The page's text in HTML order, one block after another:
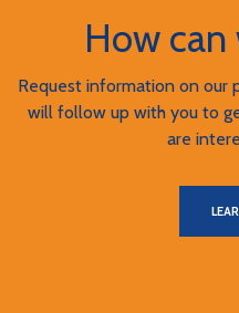
How can
Request information on our
will follow up with you to
are